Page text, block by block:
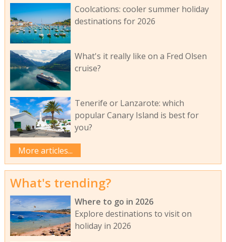
Coolcations: cooler summer holiday
destinations for 2026
What's it really like on a Fred Olsen
cruise?
Tenerife or Lanzarote: which
popular Canary Island is best for
you?
More articles...
What's trending?
Where to go in 2026
Explore destinations to visit on
holiday in 2026